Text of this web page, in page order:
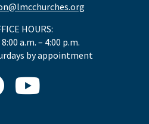
HOURS:
a.m. – 4:00 p.m.
by appointment